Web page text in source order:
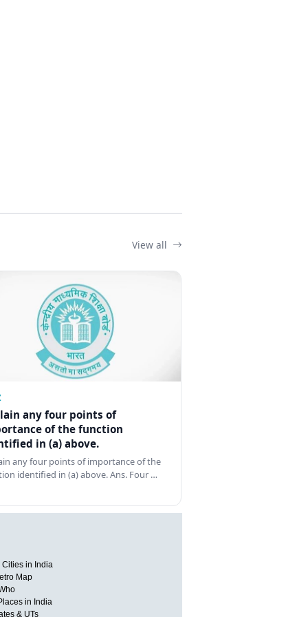
View all
any four points of
of the function
in (a) above.
any four points of importance of the
identified in (a) above. Ans. Four …
Cities in India
Map
in India
& UTs